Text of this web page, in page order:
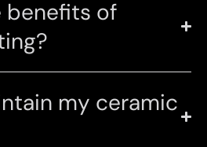
benefits of
my ceramic